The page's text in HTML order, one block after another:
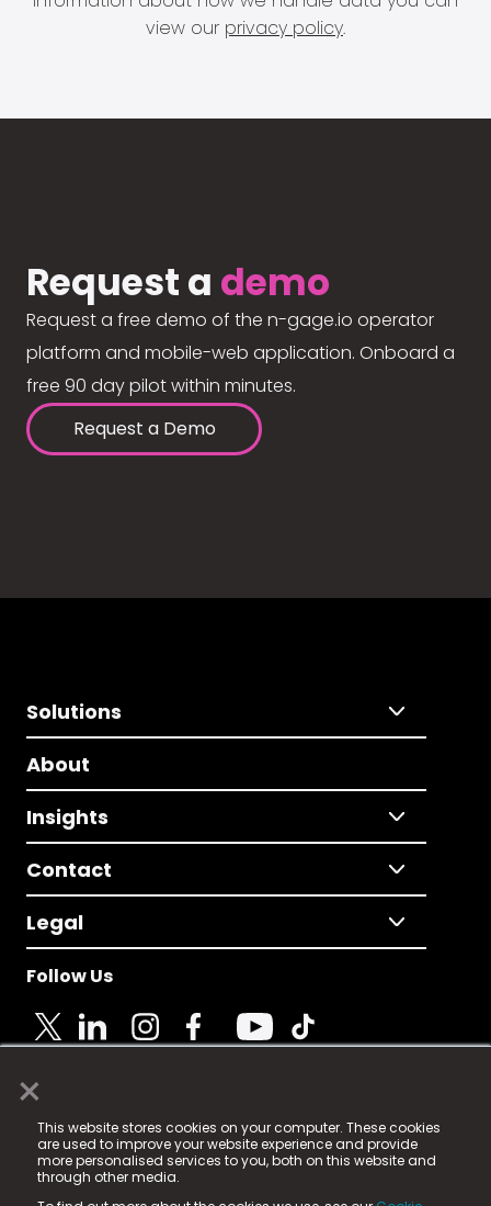
×
This website stores cookies on your computer. These cookies
are used to improve your website experience and provide
more personalised services to you, both on this website and
through other media.
view our privacy policy.
Request a demo
Request a free demo of the n-gage.io operator
platform and mobile-web application. Onboard a
free 90 day pilot within minutes.
Request a Demo
Solutions
About
Insights
Contact
Legal
Follow Us
© 2025 Fame Media Tech Limited. n-gage.io is a
registered trademark.
Fame Media Tech (trading as n-gage.io) is registered
in England & Wales